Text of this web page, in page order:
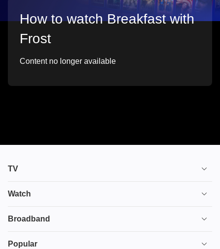
How to watch Breakfast with
Frost
Content no longer available
TV
TV plans
Ultimate TV
Watch
House of the Dragon
Broadband
Broadband
Popular